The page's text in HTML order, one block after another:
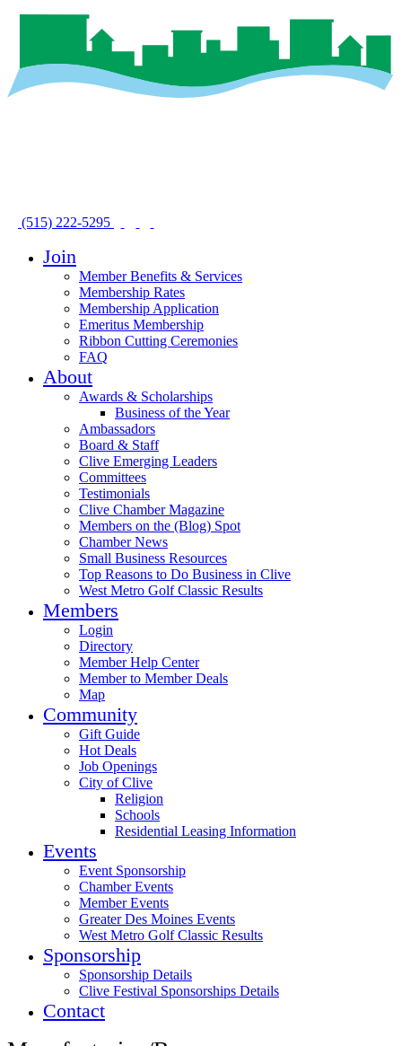
(515) 222-5295
Join
Member Benefits & Services
Membership Rates
Membership Application
Emeritus Membership
Ribbon Cutting Ceremonies
FAQ
About
Awards & Scholarships
Business of the Year
Ambassadors
Board & Staff
Clive Emerging Leaders
Committees
Testimonials
Clive Chamber Magazine
Members on the (Blog) Spot
Chamber News
Small Business Resources
Top Reasons to Do Business in Clive
West Metro Golf Classic Results
Members
Login
Directory
Member Help Center
Member to Member Deals
Map
Community
Gift Guide
Hot Deals
Job Openings
City of Clive
Religion
Schools
Residential Leasing Information
Events
Event Sponsorship
Chamber Events
Member Events
Greater Des Moines Events
West Metro Golf Classic Results
Sponsorship
Sponsorship Details
Clive Festival Sponsorships Details
Contact